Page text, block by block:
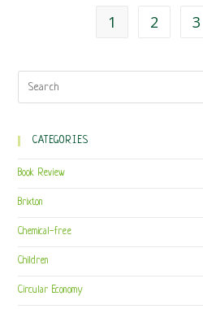
Your
Carbon
1 2 3
CATEGORIES
Book Review
Brixton
Chemical-free
Children
Circular Economy